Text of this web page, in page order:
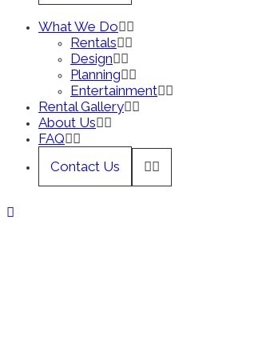
What We Do
Rentals
Design
Planning
Entertainment
Rental Gallery
About Us
FAQ
Contact Us